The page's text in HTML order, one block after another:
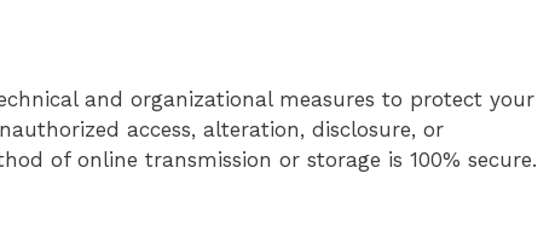
and organizational measures to protect your
access, alteration, disclosure, or
of online transmission or storage is 100% secure.